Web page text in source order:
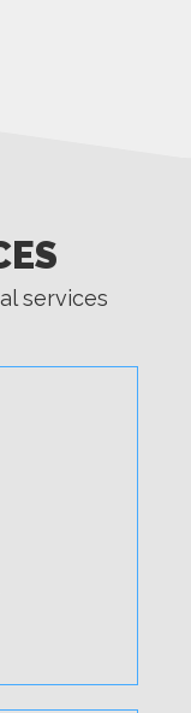
services